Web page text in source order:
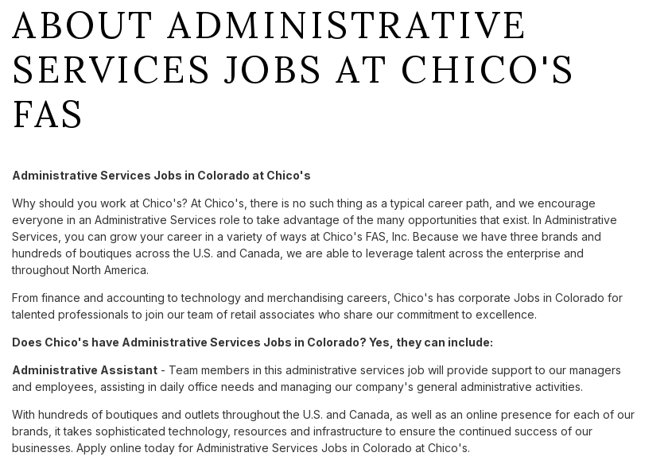
ABOUT ADMINISTRATIVE
SERVICES JOBS AT CHICO'S
FAS
Administrative Services Jobs in Colorado at Chico's
Why should you work at Chico's? At Chico's, there is no such thing as a typical career path, and we encourage
everyone in an Administrative Services role to take advantage of the many opportunities that exist. In Administrative
Services, you can grow your career in a variety of ways at Chico's FAS, Inc. Because we have three brands and
hundreds of boutiques across the U.S. and Canada, we are able to leverage talent across the enterprise and
throughout North America.
From finance and accounting to technology and merchandising careers, Chico's has corporate Jobs in Colorado for
talented professionals to join our team of retail associates who share our commitment to excellence.
Does Chico's have Administrative Services Jobs in Colorado? Yes, they can include:
Administrative Assistant - Team members in this administrative services job will provide support to our managers
and employees, assisting in daily office needs and managing our company's general administrative activities.
With hundreds of boutiques and outlets throughout the U.S. and Canada, as well as an online presence for each of our
brands, it takes sophisticated technology, resources and infrastructure to ensure the continued success of our
businesses. Apply online today for Administrative Services Jobs in Colorado at Chico's.